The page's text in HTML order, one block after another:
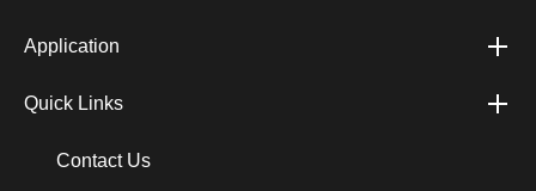
Application
Quick Links
Contact Us